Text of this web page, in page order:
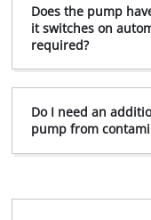
Does the pump
it switches on
required?
Do I need an
pump from